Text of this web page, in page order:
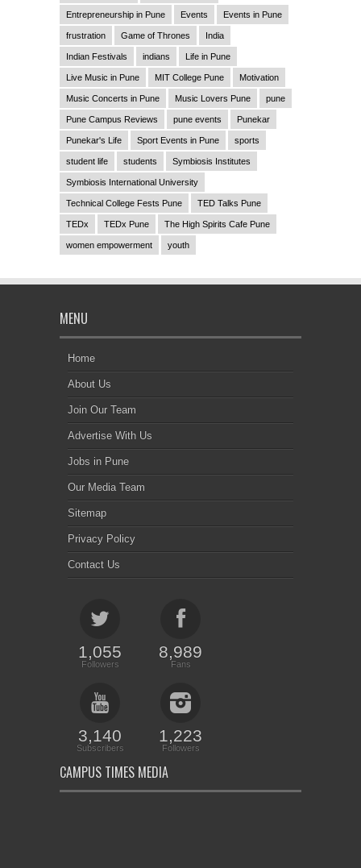
Entrepreneurship in Pune Events Events in Pune
frustration Game of Thrones India
Indian Festivals indians Life in Pune
Live Music in Pune MIT College Pune Motivation
Music Concerts in Pune Music Lovers Pune pune
Pune Campus Reviews pune events Punekar
Punekar's Life Sport Events in Pune sports
student life students Symbiosis Institutes
Symbiosis International University
Technical College Fests Pune TED Talks Pune
TEDx TEDx Pune The High Spirits Cafe Pune
women empowerment youth
MENU
Home
About Us
Join Our Team
Advertise With Us
Jobs in Pune
Our Media Team
Sitemap
Privacy Policy
Contact Us
1,055
Followers
8,989
Fans
3,140
Subscribers
1,223
Followers
CAMPUS TIMES MEDIA